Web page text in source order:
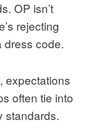
OP isn’t
rejecting
dress code.
expectations
often tie into
standards.